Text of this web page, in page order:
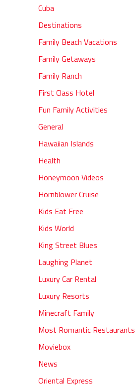
Cuba
Destinations
Family Beach Vacations
Family Getaways
Family Ranch
First Class Hotel
Fun Family Activities
General
Hawaiian Islands
Health
Honeymoon Videos
Hornblower Cruise
Kids Eat Free
Kids World
King Street Blues
Laughing Planet
Luxury Car Rental
Luxury Resorts
Minecraft Family
Most Romantic Restaurants
Moviebox
News
Oriental Express